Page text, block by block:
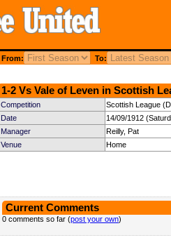
From: To:
1-2 Vs Vale of Leven in Scottish
Competition
Scottish League
Date
14/09/1912
Manager
Reilly, Pat
Venue
Home
Current Comments
0 comments so far (post your own)